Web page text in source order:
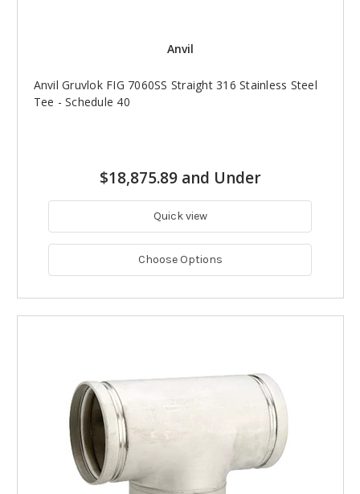
Anvil
Anvil Gruvlok FIG 7060SS Straight 316 Stainless Steel
Tee - Schedule 40
$18,875.89 and Under
Quick view
Choose Options